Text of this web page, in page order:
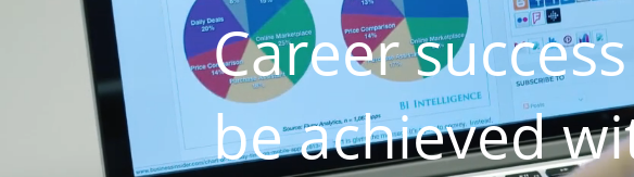
Career
be achieved